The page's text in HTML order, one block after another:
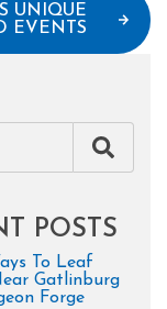
UNIQUE
EVENTS
POSTS
To Leaf
Gatlinburg
Forge